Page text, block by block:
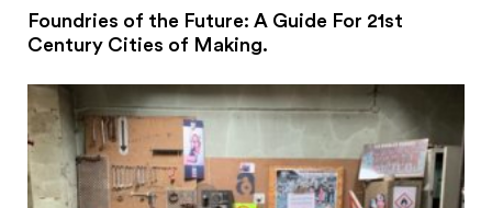
Foundries of the Future: A Guide For 21st
Century Cities of Making.